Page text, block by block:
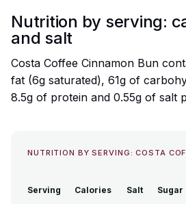
Nutrition by serving:
and salt
Costa Coffee Cinnamon Bun
fat (6g saturated), 61g of
8.5g of protein and 0.55g of salt
NUTRITION BY SERVING: COSTA
Serving Calories Salt Sugar